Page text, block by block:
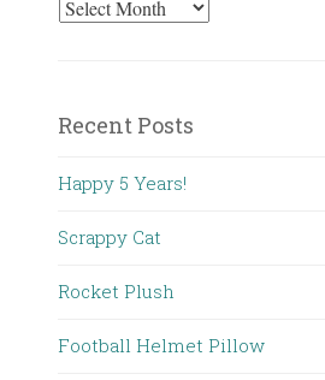
Archives
Recent Posts
Happy 5 Years!
Scrappy Cat
Rocket Plush
Football Helmet Pillow